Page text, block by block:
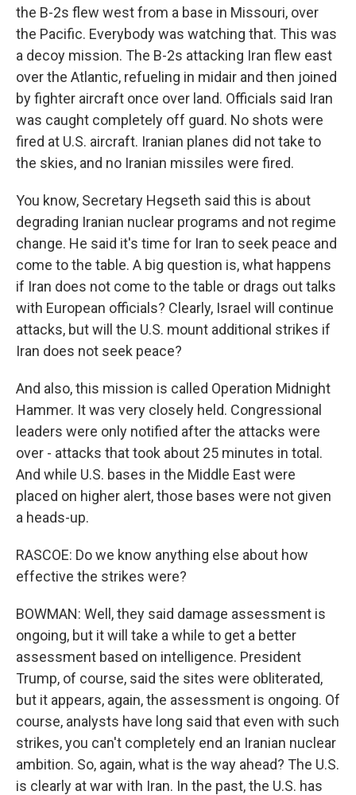
the B-2s flew west from a base in Missouri, over
the Pacific. Everybody was watching that. This was
a decoy mission. The B-2s attacking Iran flew east
over the Atlantic, refueling in midair and then joined
by fighter aircraft once over land. Officials said Iran
was caught completely off guard. No shots were
fired at U.S. aircraft. Iranian planes did not take to
the skies, and no Iranian missiles were fired.
You know, Secretary Hegseth said this is about
degrading Iranian nuclear programs and not regime
change. He said it's time for Iran to seek peace and
come to the table. A big question is, what happens
if Iran does not come to the table or drags out talks
with European officials? Clearly, Israel will continue
attacks, but will the U.S. mount additional strikes if
Iran does not seek peace?
And also, this mission is called Operation Midnight
Hammer. It was very closely held. Congressional
leaders were only notified after the attacks were
over - attacks that took about 25 minutes in total.
And while U.S. bases in the Middle East were
placed on higher alert, those bases were not given
a heads-up.
RASCOE: Do we know anything else about how
effective the strikes were?
BOWMAN: Well, they said damage assessment is
ongoing, but it will take a while to get a better
assessment based on intelligence. President
Trump, of course, said the sites were obliterated,
but it appears, again, the assessment is ongoing. Of
course, analysts have long said that even with such
strikes, you can't completely end an Iranian nuclear
ambition. So, again, what is the way ahead? The U.S.
is clearly at war with Iran. In the past, the U.S. has